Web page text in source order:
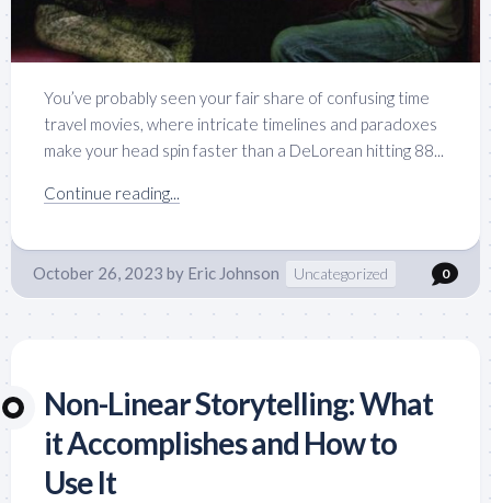
You’ve probably seen your fair share of confusing time
travel movies, where intricate timelines and paradoxes
make your head spin faster than a DeLorean hitting 88...
Continue reading...
October 26, 2023 by Eric Johnson Uncategorized 0
Non-Linear Storytelling: What
it Accomplishes and How to
Use It